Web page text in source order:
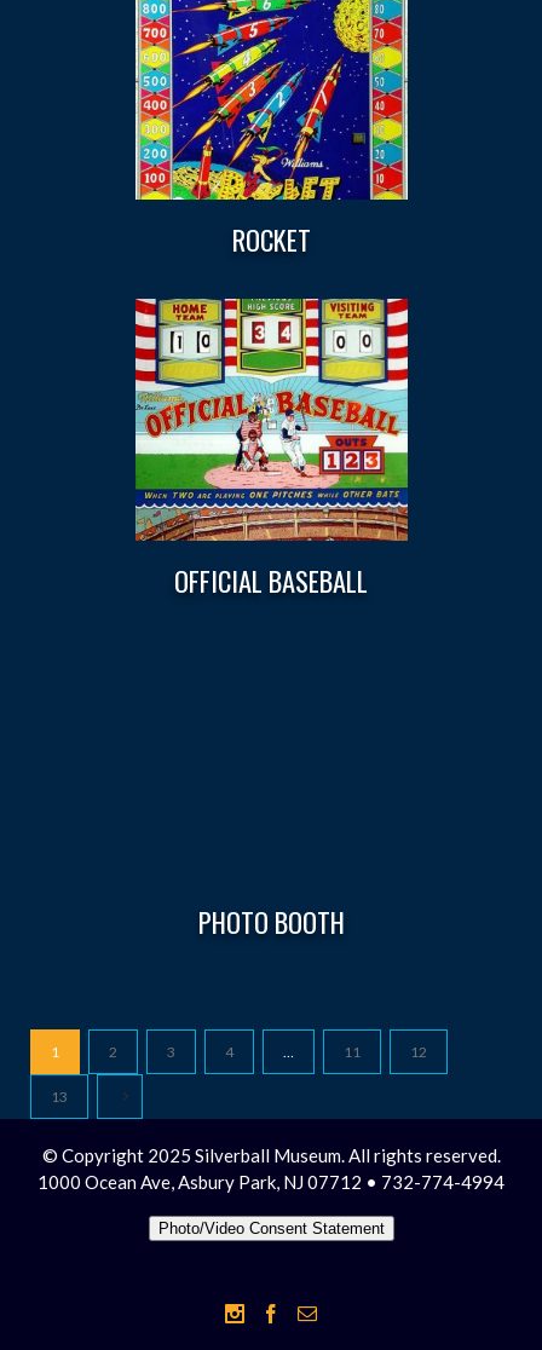
ROCKET
OFFICIAL BASEBALL
PHOTO BOOTH
1 2 3 4 … 11 12
13
© Copyright 2025 Silverball Museum. All rights reserved.
1000 Ocean Ave, Asbury Park, NJ 07712 • 732-774-4994
Photo/Video Consent Statement